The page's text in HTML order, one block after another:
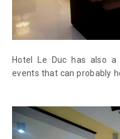
Hotel Le Duc has also
events that can probably